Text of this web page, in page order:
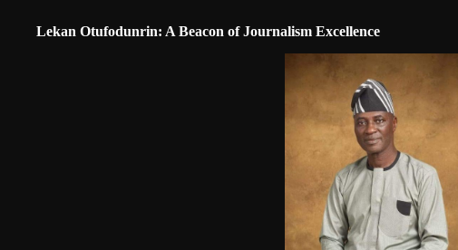
Lekan Otufodunrin: A Beacon of Journalism Excellence